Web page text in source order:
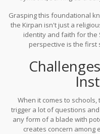
Kirpan to
Grasping this foundational
the Kirpan isn't just a
identity and faith for the
perspective is the first
When it comes to
trigger a lot of questions
any form of a blade with
creates concern among